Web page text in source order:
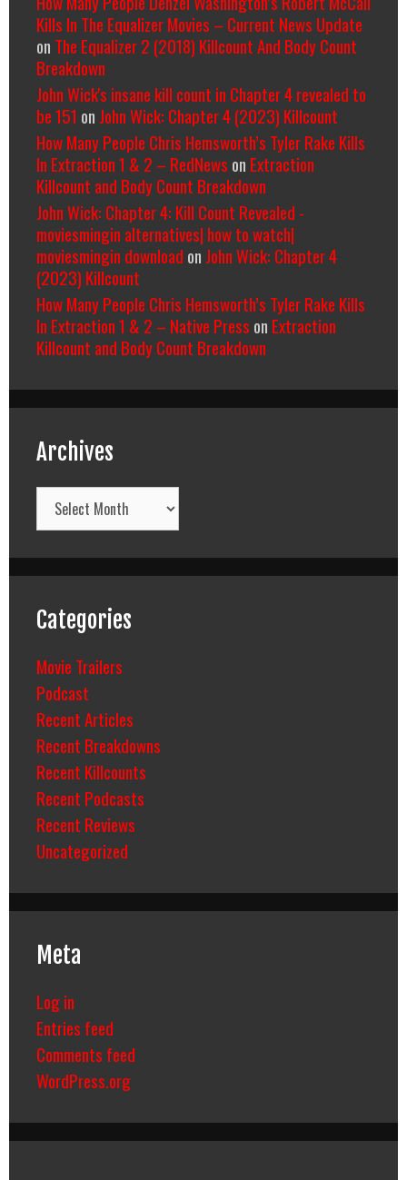
Kills In The Equalizer Movies – Current News Update
on The Equalizer 2 (2018) Killcount And Body Count
Breakdown
John Wick's insane kill count in Chapter 4 revealed to
be 151 on John Wick: Chapter 4 (2023) Killcount
How Many People Chris Hemsworth’s Tyler Rake Kills
In Extraction 1 & 2 – RedNews on Extraction
Killcount and Body Count Breakdown
John Wick: Chapter 4: Kill Count Revealed -
moviesmingin alternatives| how to watch|
moviesmingin download on John Wick: Chapter 4
(2023) Killcount
How Many People Chris Hemsworth’s Tyler Rake Kills
In Extraction 1 & 2 – Native Press on Extraction
Killcount and Body Count Breakdown
Archives
Archives
Categories
Movie Trailers
Podcast
Recent Articles
Recent Breakdowns
Recent Killcounts
Recent Podcasts
Recent Reviews
Uncategorized
Meta
Log in
Entries feed
Comments feed
WordPress.org